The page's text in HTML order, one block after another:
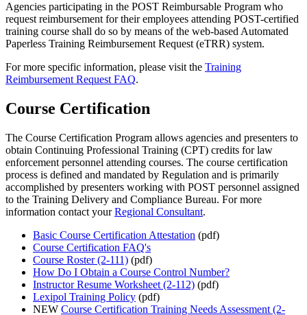
Agencies participating in the POST Reimbursable Program who
request reimbursement for their employees attending POST-certified
training course shall do so by means of the web-based Automated
Paperless Training Reimbursement Request (eTRR) system.
For more specific information, please visit the Training
Reimbursement Request FAQ.
Course Certification
The Course Certification Program allows agencies and presenters to
obtain Continuing Professional Training (CPT) credits for law
enforcement personnel attending courses. The course certification
process is defined and mandated by Regulation and is primarily
accomplished by presenters working with POST personnel assigned
to the Training Delivery and Compliance Bureau. For more
information contact yourRegional Consultant.
Basic Course Certification Attestation (pdf)
Course Certification FAQ's
Course Roster (2-111) (pdf)
How Do I Obtain a Course Control Number?
Instructor Resume Worksheet (2-112) (pdf)
Lexipol Training Policy (pdf)
NEW Course Certification Training Needs Assessment (2-